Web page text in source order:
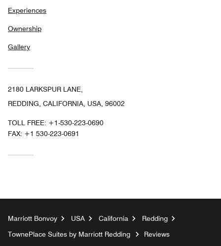
Experiences
Ownership
Gallery
2180 LARKSPUR LANE,
REDDING, CALIFORNIA, USA, 96002
TOLL FREE: +1-530-223-0690
FAX: +1 530-223-0691
Marriott Bonvoy USA California
Redding
TownePlace Suites by Marriott Redding
Reviews